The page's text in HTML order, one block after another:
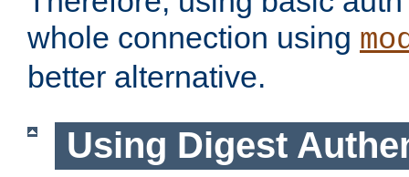
whole connection using
better alternative.
Using Digest